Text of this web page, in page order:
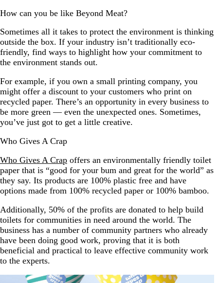
How can you be like Beyond Meat?
Sometimes all it takes to protect the environment is thinking
outside the box. If your industry isn’t traditionally eco-
friendly, find ways to highlight how your commitment to
the environment stands out.
For example, if you own a small printing company, you
might offer a discount to your customers who print on
recycled paper. There’s an opportunity in every business to
be more green — even the unexpected ones. Sometimes,
you’ve just got to get a little creative.
Who Gives A Crap
Who Gives A Crap offers an environmentally friendly toilet
paper that is “good for your bum and great for the world” as
they say. Its products are 100% plastic free and have
options made from 100% recycled paper or 100% bamboo.
Additionally, 50% of the profits are donated to help build
toilets for communities in need around the world. The
business has a number of community partners who already
have been doing good work, proving that it is both
beneficial and practical to leave effective community work
to the experts.